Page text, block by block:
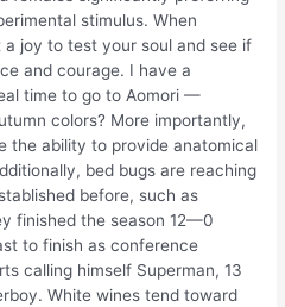
stimulus. When
joy to test your soul and see if
and courage. I have a
time to go to Aomori —
colors? More importantly,
the ability to provide anatomical
bed bugs are reaching
before, such as
finished the season 12—0
to finish as conference
calling himself Superman, 13
White wines tend toward